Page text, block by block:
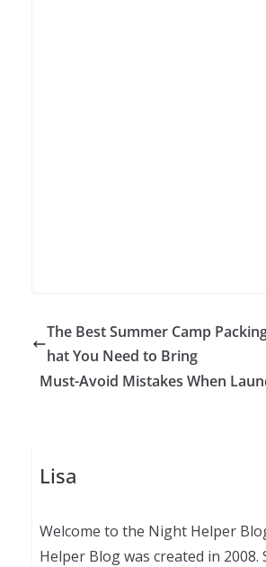
The Best Summer Camp
hat You Need to Bring
Must-Avoid Mistakes When
Lisa
Welcome to the Night Helper
Helper Blog was created in 2008.